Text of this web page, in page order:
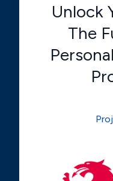
Unlock
The